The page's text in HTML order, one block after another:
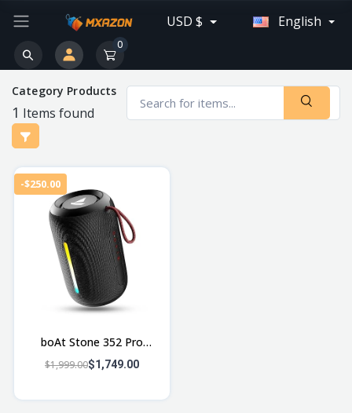
USD $ English
0
Category Products
1 Items found
-$250.00
boAt Stone 352 Pro
Bluetooth Speaker w/ 14W
12hrs Playbac
$1,999.00$1,749.00